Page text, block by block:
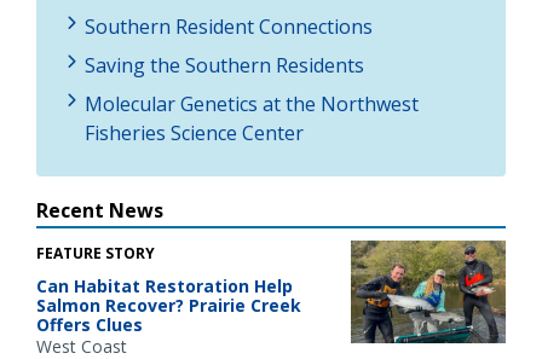
Southern Resident Connections
Saving the Southern Residents
Molecular Genetics at the Northwest
Fisheries Science Center
Recent News
FEATURE STORY
Can Habitat Restoration Help
Salmon Recover? Prairie Creek
Offers Clues
West Coast